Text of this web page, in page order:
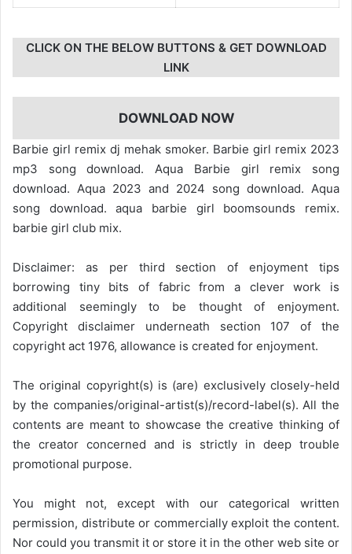
CLICK ON THE BELOW BUTTONS & GET DOWNLOAD
LINK
DOWNLOAD NOW
Barbie girl remix dj mehak smoker. Barbie girl remix 2023
mp3 song download. Aqua Barbie girl remix song
download. Aqua 2023 and 2024 song download. Aqua
song download. aqua barbie girl boomsounds remix.
barbie girl club mix.
Disclaimer: as per third section of enjoyment tips
borrowing tiny bits of fabric from a clever work is
additional seemingly to be thought of enjoyment.
Copyright disclaimer underneath section 107 of the
copyright act 1976, allowance is created for enjoyment.
The original copyright(s) is (are) exclusively closely-held
by the companies/original-artist(s)/record-label(s). All the
contents are meant to showcase the creative thinking of
the creator concerned and is strictly in deep trouble
promotional purpose.
You might not, except with our categorical written
permission, distribute or commercially exploit the content.
Nor could you transmit it or store it in the other web site or